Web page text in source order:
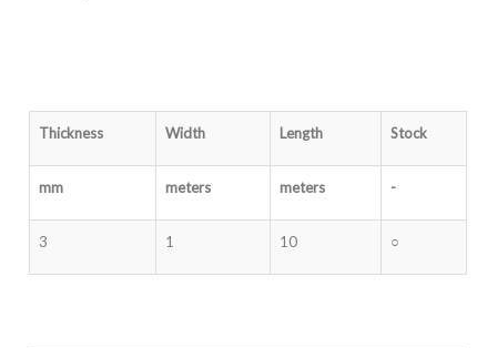
Thickness Width Length Stock
mm meters meters -
3 1 10 ○